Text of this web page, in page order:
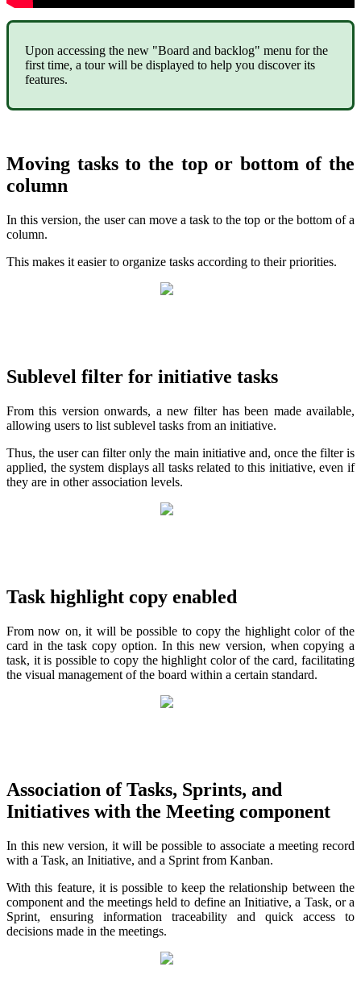
Upon accessing the new "Board and backlog" menu for the
first time, a tour will be displayed to help you discover its
features.
Moving tasks to the top or bottom of the
column
In this version, the user can move a task to the top or the bottom of a
column.
This makes it easier to organize tasks according to their priorities.
Sublevel filter for initiative tasks
From this version onwards, a new filter has been made available,
allowing users to list sublevel tasks from an initiative.
Thus, the user can filter only the main initiative and, once the filter is
applied, the system displays all tasks related to this initiative, even if
they are in other association levels.
Task highlight copy enabled
From now on, it will be possible to copy the highlight color of the
card in the task copy option. In this new version, when copying a
task, it is possible to copy the highlight color of the card, facilitating
the visual management of the board within a certain standard.
Association of Tasks, Sprints, and
Initiatives with the Meeting component
In this new version, it will be possible to associate a meeting record
with a Task, an Initiative, and a Sprint from Kanban.
With this feature, it is possible to keep the relationship between the
component and the meetings held to define an Initiative, a Task, or a
Sprint, ensuring information traceability and quick access to
decisions made in the meetings.